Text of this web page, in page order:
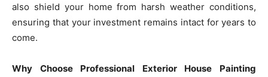
also shield your home from harsh weather conditions,
ensuring that your investment remains intact for years to
come.
Why Choose Professional Exterior House Painting